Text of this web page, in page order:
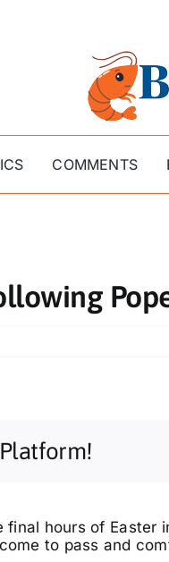
COMMENTS
hours of
to pass and